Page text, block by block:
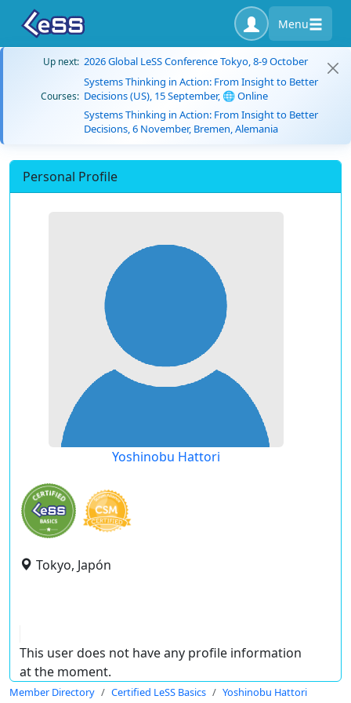
Menu
Up next: 2026 Global LeSS Conference Tokyo, 8-9 October
Courses:
Systems Thinking in Action: From Insight to Better
Decisions (US), 15 September, 🌐 Online
Systems Thinking in Action: From Insight to Better
Decisions, 6 November, Bremen, Alemania
Personal Profile
Yoshinobu Hattori
Tokyo, Japón
This user does not have any profile information
at the moment.
Member Directory Certified LeSS Basics Yoshinobu Hattori